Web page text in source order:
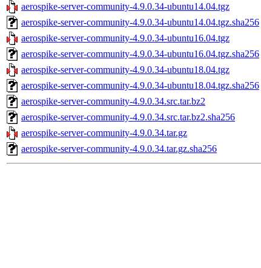
aerospike-server-community-4.9.0.34-ubuntu14.04.tgz
aerospike-server-community-4.9.0.34-ubuntu14.04.tgz.sha256
aerospike-server-community-4.9.0.34-ubuntu16.04.tgz
aerospike-server-community-4.9.0.34-ubuntu16.04.tgz.sha256
aerospike-server-community-4.9.0.34-ubuntu18.04.tgz
aerospike-server-community-4.9.0.34-ubuntu18.04.tgz.sha256
aerospike-server-community-4.9.0.34.src.tar.bz2
aerospike-server-community-4.9.0.34.src.tar.bz2.sha256
aerospike-server-community-4.9.0.34.tar.gz
aerospike-server-community-4.9.0.34.tar.gz.sha256